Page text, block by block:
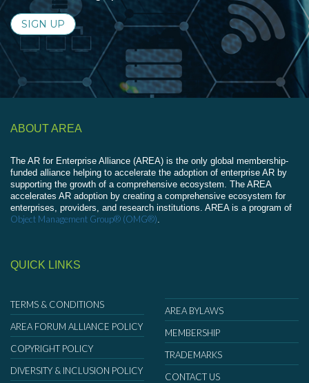
SIGN UP
ABOUT AREA
The AR for Enterprise Alliance (AREA) is the only global membership-
funded alliance helping to accelerate the adoption of enterprise AR by
supporting the growth of a comprehensive ecosystem. The AREA
accelerates AR adoption by creating a comprehensive ecosystem for
enterprises, providers, and research institutions. AREA is a program of
Object Management Group® (OMG®).
QUICK LINKS
TERMS & CONDITIONS
AREA FORUM ALLIANCE POLICY
COPYRIGHT POLICY
DIVERSITY & INCLUSION POLICY
AREA BYLAWS
MEMBERSHIP
TRADEMARKS
CONTACT US